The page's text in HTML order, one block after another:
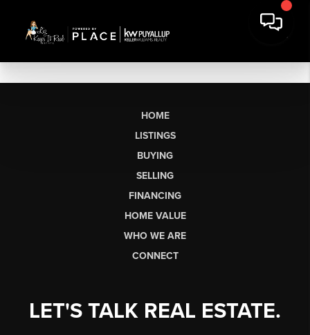
HOME
LISTINGS
BUYING
SELLING
FINANCING
HOME VALUE
WHO WE ARE
CONNECT
LET'S TALK REAL ESTATE.